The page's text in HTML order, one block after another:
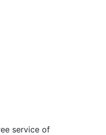
service of